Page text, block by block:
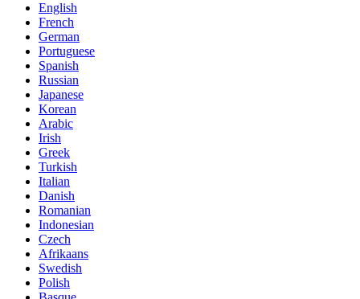
English
French
German
Portuguese
Spanish
Russian
Japanese
Korean
Arabic
Irish
Greek
Turkish
Italian
Danish
Romanian
Indonesian
Czech
Afrikaans
Swedish
Polish